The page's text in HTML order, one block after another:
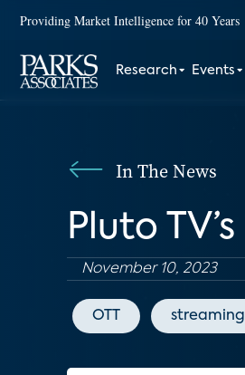
Providing Market Intelligence for 40 Years
Research Events
In The News
Pluto
November 10, 2023
OTT streaming